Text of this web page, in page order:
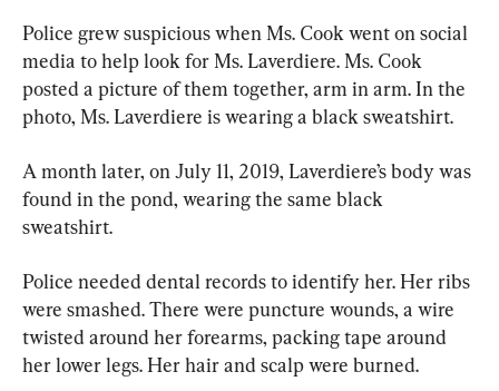
Police grew suspicious when Ms. Cook went on social
media to help look for Ms. Laverdiere. Ms. Cook
posted a picture of them together, arm in arm. In the
photo, Ms. Laverdiere is wearing a black sweatshirt.
A month later, on July 11, 2019, Laverdiere’s body was
found in the pond, wearing the same black
sweatshirt.
Police needed dental records to identify her. Her ribs
were smashed. There were puncture wounds, a wire
twisted around her forearms, packing tape around
her lower legs. Her hair and scalp were burned.